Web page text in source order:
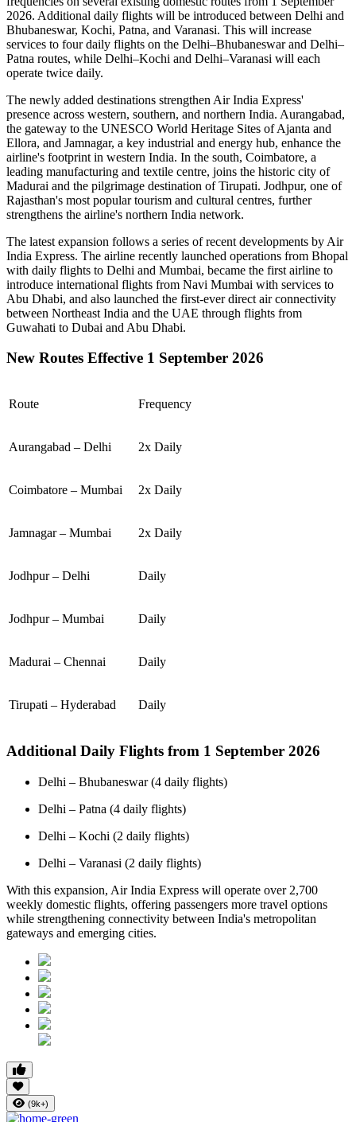
2026. Additional daily flights will be introduced between Delhi and
Bhubaneswar, Kochi, Patna, and Varanasi. This will increase
services to four daily flights on the Delhi–Bhubaneswarand Delhi–
Patna routes, while Delhi–Kochi and Delhi–Varanasi will each
operate twice daily.
The newly added destinations strengthen Air India Express'
presence across western, southern, and northern India. Aurangabad,
the gateway to the UNESCO World Heritage Sites ofAjanta and
Ellora, and Jamnagar, a key industrial and energy hub, enhance the
airline's footprint in western India. In the south, Coimbatore, a
leading manufacturing and textile centre, joins the historic city of
Madurai and the pilgrimage destination ofTirupati. Jodhpur, one of
Rajasthan's most popular tourism and cultural centres, further
strengthens the airline's northern India network.
The latest expansion follows a series of recent developments by Air
India Express. The airline recently launched operations from Bhopal
with daily flights to Delhi and Mumbai, became the first airline to
introduce international flights from Navi Mumbai with services to
Abu Dhabi, and also launched the first-ever direct air connectivity
between Northeast India and the UAE through flights from
Guwahati to Dubai and Abu Dhabi.
New Routes Effective 1 September 2026
Route Frequency
Aurangabad – Delhi 2x Daily
Coimbatore – Mumbai 2x Daily
Jamnagar – Mumbai 2x Daily
Jodhpur – Delhi Daily
Jodhpur – Mumbai Daily
Madurai – Chennai Daily
Tirupati – Hyderabad Daily
Additional Daily Flights from 1 September 2026
Delhi – Bhubaneswar (4 daily flights)
Delhi – Patna (4 daily flights)
Delhi – Kochi (2 daily flights)
Delhi – Varanasi (2 daily flights)
With this expansion, Air India Express will operate over 2,700
weekly domestic flights, offering passengers more travel options
while strengthening connectivity between India's metropolitan
gateways and emerging cities.
(9k+)